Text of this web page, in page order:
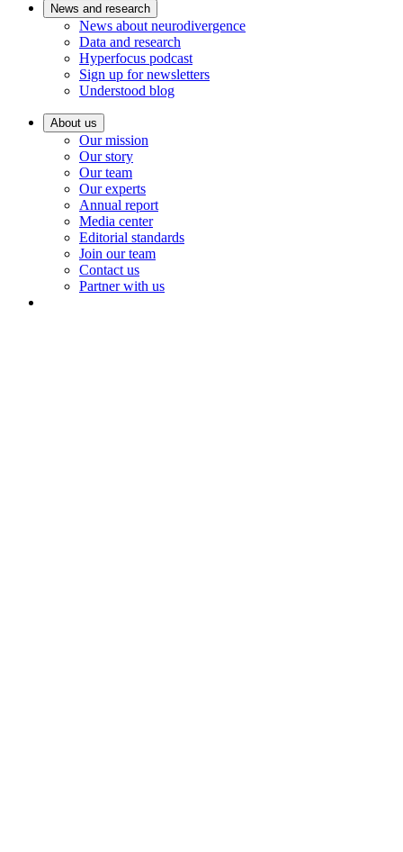
News and research
News about neurodivergence
Data and research
Hyperfocus podcast
Sign up for newsletters
Understood blog
About us
Our mission
Our story
Our team
Our experts
Annual report
Media center
Editorial standards
Join our team
Contact us
Partner with us